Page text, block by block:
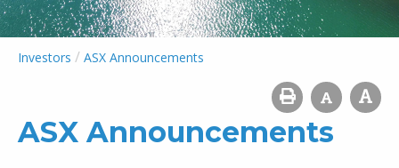
Investors / ASX Announcements
ASX Announcements